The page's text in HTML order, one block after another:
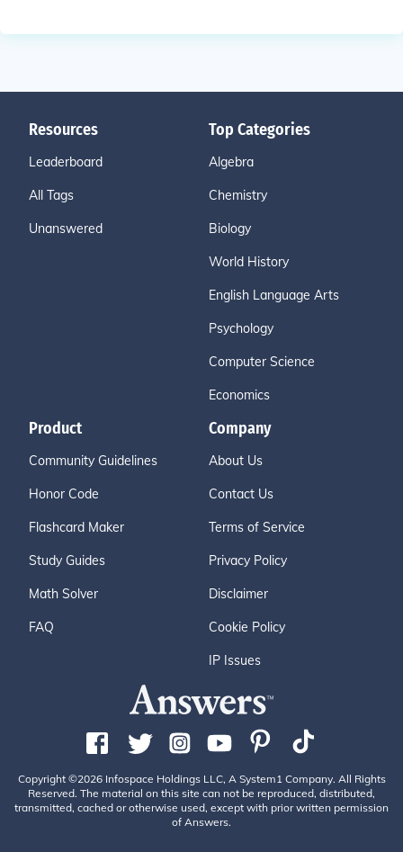
Resources
Leaderboard
All Tags
Unanswered
Top Categories
Algebra
Chemistry
Biology
World History
English Language Arts
Psychology
Computer Science
Economics
Product
Community Guidelines
Honor Code
Flashcard Maker
Study Guides
Math Solver
FAQ
Company
About Us
Contact Us
Terms of Service
Privacy Policy
Disclaimer
Cookie Policy
IP Issues
Copyright ©2026 Infospace Holdings LLC, A System1 Company. All Rights
Reserved. The material on this site can not be reproduced, distributed,
transmitted, cached or otherwise used, except with prior written permission
of Answers.